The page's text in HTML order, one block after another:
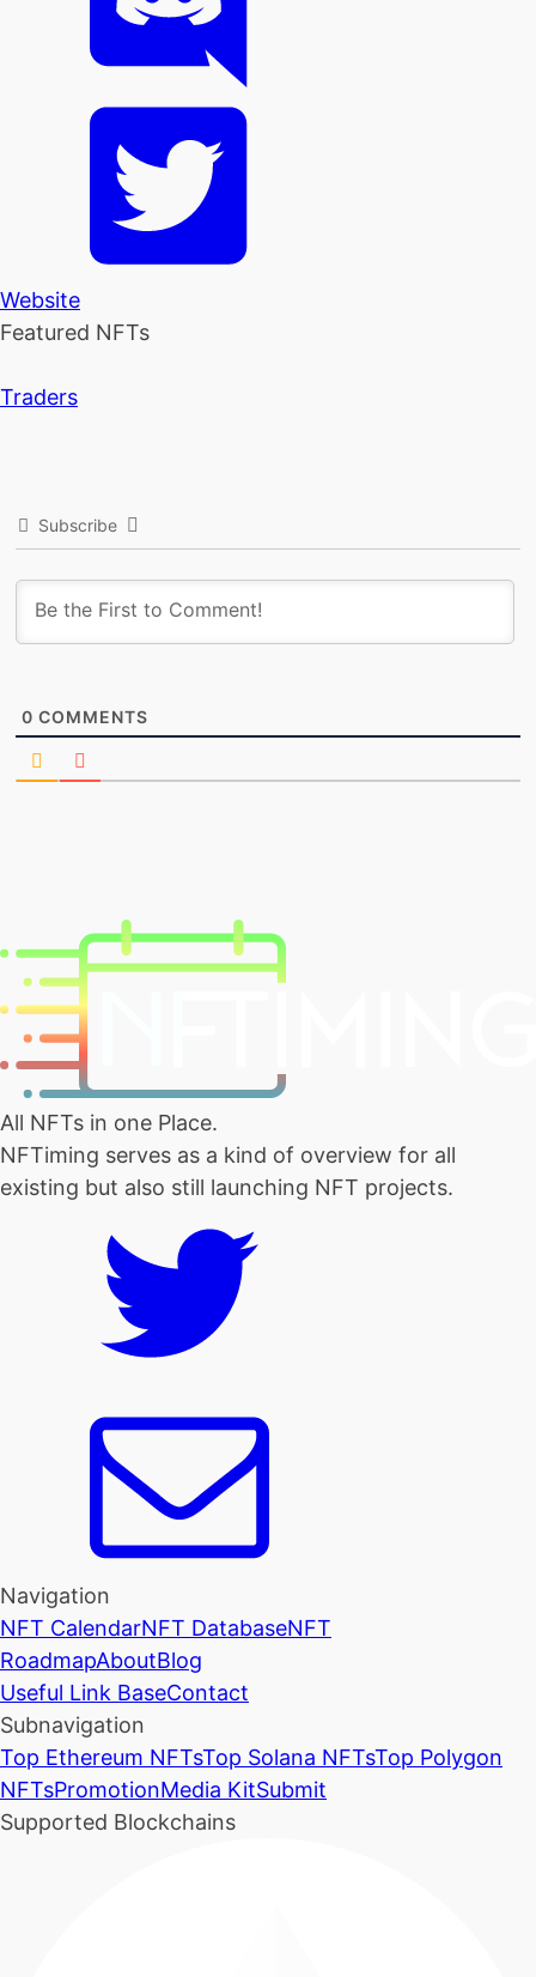
Website
Featured NFTs
Traders
Subscribe
0 COMMENTS
All NFTs in one Place.
NFTiming serves as a kind of overview for all
existing but also still launching NFT projects.
Navigation
NFT CalendarNFT DatabaseNFT
RoadmapAboutBlog
Useful Link BaseContact
Subnavigation
Top Ethereum NFTsTop Solana NFTsTop Polygon
NFTsPromotionMedia KitSubmit
Supported Blockchains